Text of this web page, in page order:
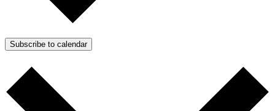
Subscribe to calendar